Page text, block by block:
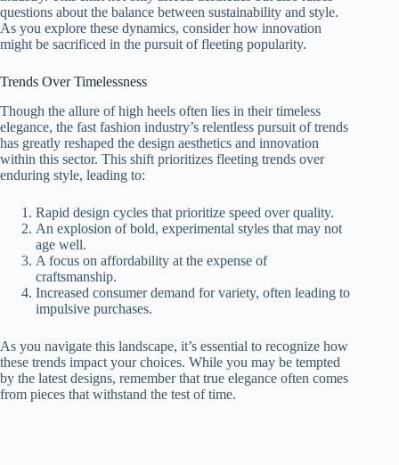
questions about the balance between sustainability and style.
As you explore these dynamics, consider how innovation
might be sacrificed in the pursuit of fleeting popularity.
Trends Over Timelessness
Though the allure of high heels often lies in their timeless
elegance, the fast fashion industry’s relentless pursuit of trends
has greatly reshaped the design aesthetics and innovation
within this sector. This shift prioritizes fleeting trends over
enduring style, leading to:
Rapid design cycles that prioritize speed over quality.
An explosion of bold, experimental styles that may not
age well.
A focus on affordability at the expense of
craftsmanship.
Increased consumer demand for variety, often leading to
impulsive purchases.
As you navigate this landscape, it’s essential to recognize how
these trends impact your choices. While you may be tempted
by the latest designs, remember that true elegance often comes
from pieces that withstand the test of time.